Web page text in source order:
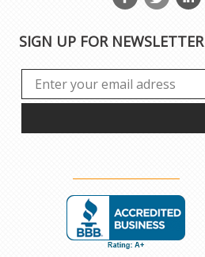
SIGN UP FOR NEWSLETTER